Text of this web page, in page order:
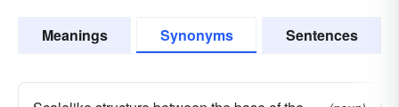
Meanings Synonyms Sentences